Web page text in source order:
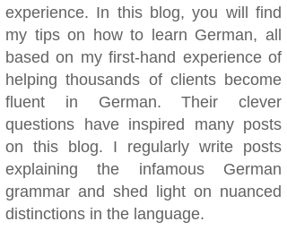
experience. In this blog, you will find
my tips on how to learn German, all
based on my first-hand experience of
helping thousands of clients become
fluent in German. Their clever
questions have inspired many posts
on this blog. I regularly write posts
explaining the infamous German
grammar and shed light on nuanced
distinctions in the language.